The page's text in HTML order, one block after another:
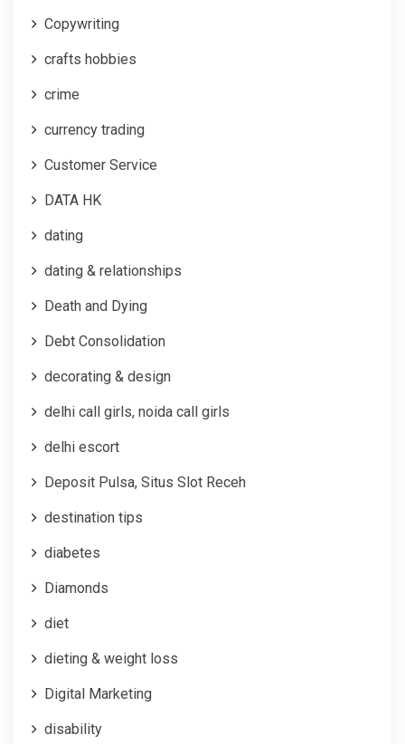
Copywriting
crafts hobbies
crime
currency trading
Customer Service
DATA HK
dating
dating & relationships
Death and Dying
Debt Consolidation
decorating & design
delhi call girls, noida call girls
delhi escort
Deposit Pulsa, Situs Slot Receh
destination tips
diabetes
Diamonds
diet
dieting & weight loss
Digital Marketing
disability